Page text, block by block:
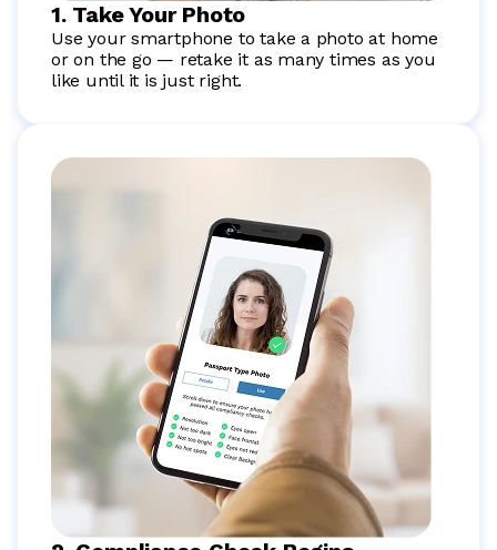
1. Take Your Photo
Use your smartphone to take a photo at home
or on the go — retake it as many times as you
like until it is just right.